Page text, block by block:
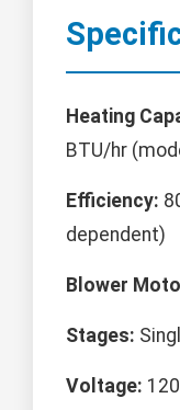
Heating
BTU/hr
Efficiency:
dependent)
Blower
Stages:
Voltage: